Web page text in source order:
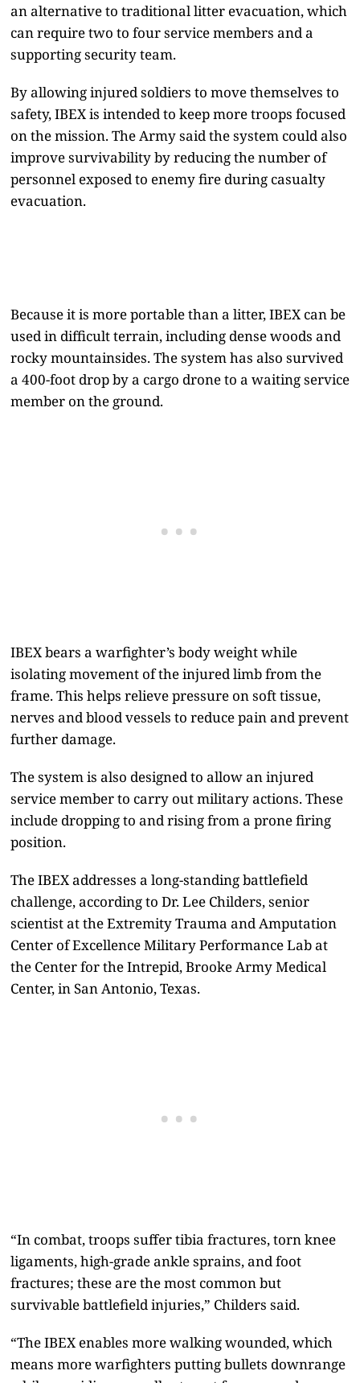
an alternative to traditional litter evacuation, which
can require two to four service members and a
supporting security team.
By allowing injured soldiers to move themselves to
safety, IBEX is intended to keep more troops focused
on the mission. The Army said the system could also
improve survivability by reducing the number of
personnel exposed to enemy fire during casualty
evacuation.
Because it is more portable than a litter, IBEX can be
used in difficult terrain, including dense woods and
rocky mountainsides. The system has also survived
a 400-foot drop by a cargo drone to a waiting service
member on the ground.
IBEX bears a warfighter’s body weight while
isolating movement of the injured limb from the
frame. This helps relieve pressure on soft tissue,
nerves and blood vessels to reduce pain and prevent
further damage.
The system is also designed to allow an injured
service member to carry out military actions. These
include dropping to and rising from a prone firing
position.
The IBEX addresses a long-standing battlefield
challenge, according to Dr. Lee Childers, senior
scientist at the Extremity Trauma and Amputation
Center of Excellence Military Performance Lab at
the Center for the Intrepid, Brooke Army Medical
Center, in San Antonio, Texas.
“In combat, troops suffer tibia fractures, torn knee
ligaments, high-grade ankle sprains, and foot
fractures; these are the most common but
survivable battlefield injuries,” Childers said.
“The IBEX enables more walking wounded, which
means more warfighters putting bullets downrange